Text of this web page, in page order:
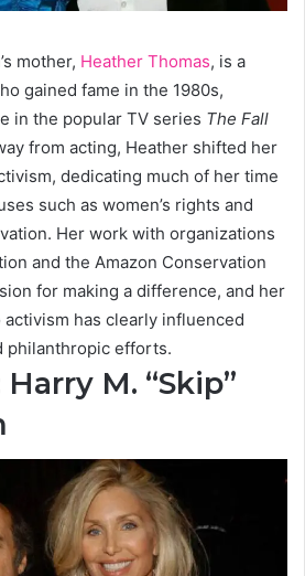
mother, Heather Thomas, is a
gained fame in the 1980s,
in the popular TV series The Fall
from acting, Heather shifted her
dedicating much of her time
such as women’s rights and
Her work with organizations
and the Amazon Conservation
for making a difference, and her
has clearly influenced
philanthropic efforts.
M. “Skip”